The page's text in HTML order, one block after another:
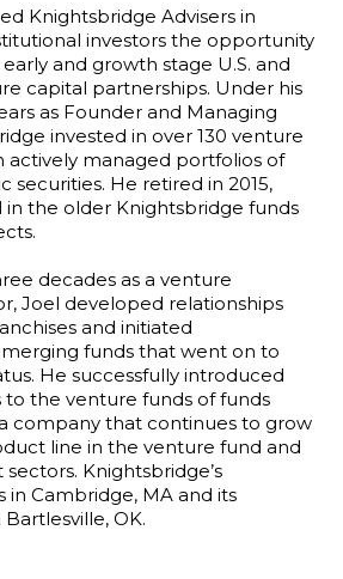
Knightsbridge Advisers in
investors the opportunity
and growth stage U.S. and
capital partnerships. Under his
as Founder and Managing
invested in over 130 venture
actively managed portfolios of
securities. He retired in 2015,
in the older Knightsbridge funds
decades as a venture
Joel developed relationships
and initiated
funds that went on to
He successfully introduced
to the venture funds of funds
company that continues to grow
line in the venture fund and
Knightsbridge’s
in Cambridge, MA and its
OK.